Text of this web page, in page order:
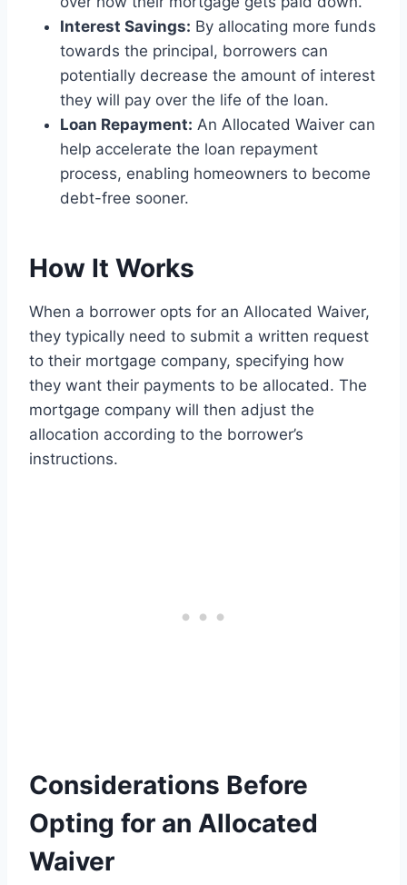
Interest Savings: By allocating more funds
towards the principal, borrowers can
potentially decrease the amount of interest
they will pay over the life of the loan.
Loan Repayment: An Allocated Waiver can
help accelerate the loan repayment
process, enabling homeowners to become
debt-free sooner.
How It Works
When a borrower opts for an Allocated Waiver,
they typically need to submit a written request
to their mortgage company, specifying how
they want their payments to be allocated. The
mortgage company will then adjust the
allocation according to the borrower’s
instructions.
Considerations Before
Opting for an Allocated
Waiver